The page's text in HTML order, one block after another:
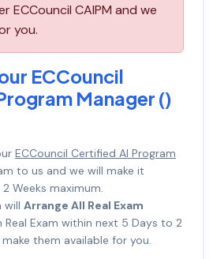
ECCouncil CAIPM and we
you.
ECCouncil
Manager ()
ECCouncil Certified AI Program
to us and we will make it
Weeks maximum.
will Arrange All Real Exam
Real Exam within next 5 Days to 2
them available for you.